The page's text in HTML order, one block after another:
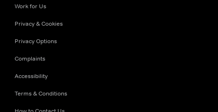
Work for Us
Privacy & Cookies
Privacy Options
Complaints
Accessibility
Terms & Conditions